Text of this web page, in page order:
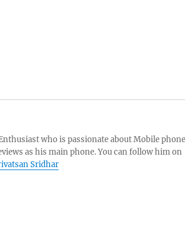
who is passionate about Mobile
as his main phone. You can follow him on
Sridhar